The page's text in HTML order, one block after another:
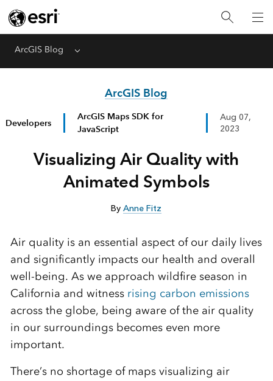
ArcGIS Blog Menu
ArcGIS Blog
Developers
ArcGIS Maps SDK for
JavaScript
Aug 07,
2023
Visualizing Air Quality with
Animated Symbols
ByAnne Fitz
Air quality is an essential aspect of our daily lives
and significantly impacts our health and overall
well-being. As we approach wildfire season in
California and witness rising carbon emissions
across the globe, being aware of the air quality
in our surroundings becomes even more
important.
There’s no shortage of maps visualizing air